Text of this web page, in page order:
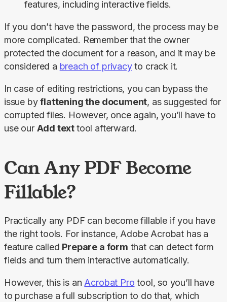
features, including interactive fields.
If you don’t have the password, the process may be
more complicated. Remember that the owner
protected the document for a reason, and it may be
considered a breach of privacy to crack it.
In case of editing restrictions, you can bypass the
issue by flattening the document, as suggested for
corrupted files. However, once again, you’ll have to
use our Add text tool afterward.
Can Any PDF Become
Fillable?
Practically any PDF can become fillable if you have
the right tools. For instance, Adobe Acrobat has a
feature called Prepare a form that can detect form
fields and turn them interactive automatically.
However, this is an Acrobat Pro tool, so you’ll have
to purchase a full subscription to do that, which